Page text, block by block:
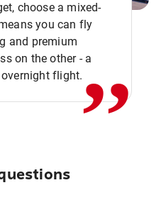
choose a mixed-
you can fly
and premium
on the other - a
flight.,,